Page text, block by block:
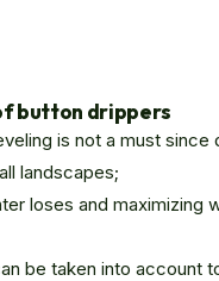
button drippers
is not a must since
landscapes;
loses and maximizing
be taken into account